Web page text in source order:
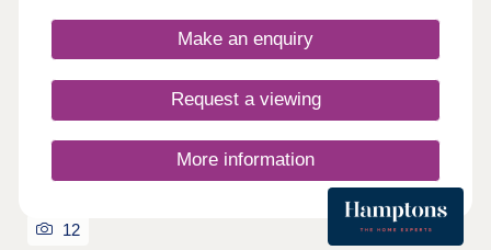
properties benefit from well-proportioned
accommodation, stylish kitchens and bathrooms,
families, professionals and downsizers alike.
Selected homes include private gardens and
convenience, Silver Birches is within easy reach
of local shops, well-regarded schools, and open
countryside, while Tadworth and nearby stations
provide direct rail connections to London for
commuters. This attractive development offers a
Make an enquiry
Request a viewing
More information
12